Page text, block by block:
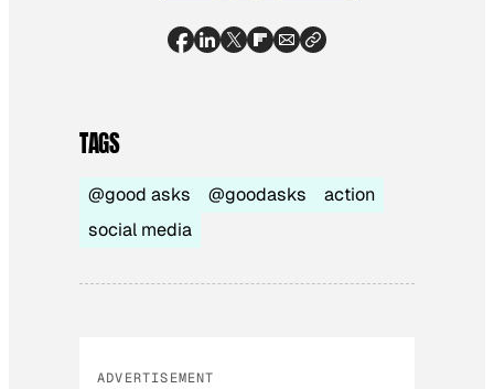
TAGS
@good asks @goodasks
action
social media
ADVERTISEMENT